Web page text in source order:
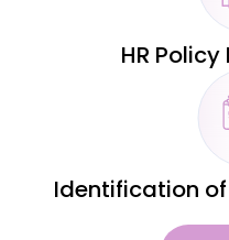
HR
Identification